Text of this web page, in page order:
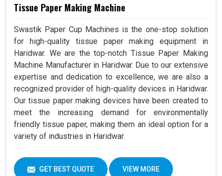
Tissue Paper Making Machine
Swastik Paper Cup Machines is the one-stop solution
for high-quality tissue paper making equipment in
Haridwar. We are the top-notch Tissue Paper Making
Machine Manufacturer in Haridwar. Due to our extensive
expertise and dedication to excellence, we are also a
recognized provider of high-quality devices in Haridwar.
Our tissue paper making devices have been created to
meet the increasing demand for environmentally
friendly tissue paper, making them an ideal option for a
variety of industries in Haridwar.
GET BEST QUOTE VIEW MORE